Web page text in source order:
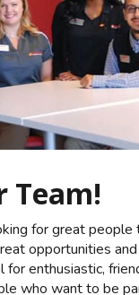
Team!
for great people
opportunities
for enthusiastic,
who want to be